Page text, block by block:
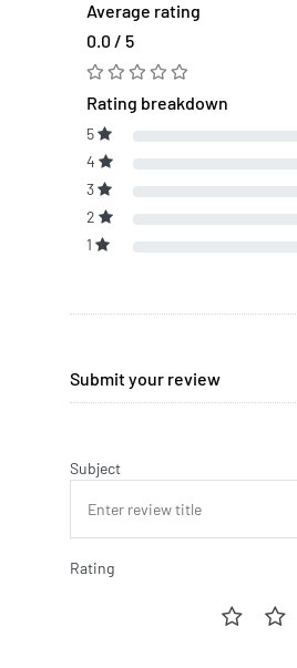
Average rating
0.0 / 5
Rating breakdown
5
4
3
2
1
Submit your review
Subject
Rating